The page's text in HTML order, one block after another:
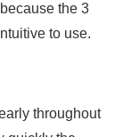
the 3
to use.
throughout